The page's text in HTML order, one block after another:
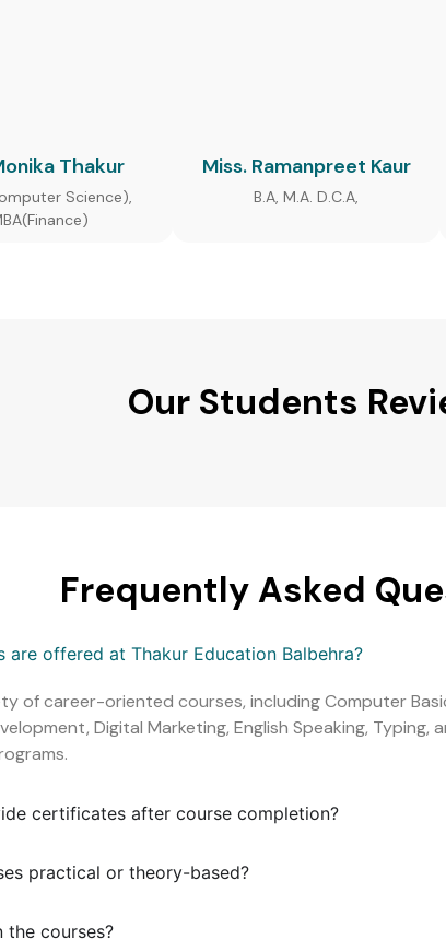
Thakur
Science),
Miss. Ramanpreet Kaur
B.A, M.A. D.C.A,
Our Students
Frequently Asked
are offered at Thakur Education Balbehra?
of career-oriented courses, including Computer
Digital Marketing, English Speaking, Typing,
certificates after course completion?
practical or theory-based?
the courses?